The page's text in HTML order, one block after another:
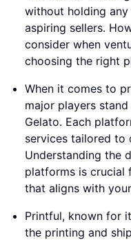
without holding
aspiring sellers.
consider when
choosing the right
When it comes to
major players
Gelato. Each
services tailored to
Understanding the
platforms is crucial
that aligns with
Printful, known for
the printing and